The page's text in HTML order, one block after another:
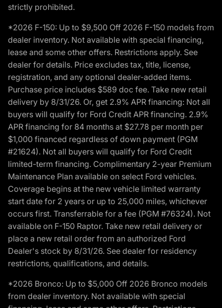
strictly prohibited.
*2026 F-150: Up to $9,500 Off 2026 F-150 models from
dealer inventory. Not available with special financing,
lease and some other offers. Restrictions apply. See
dealer for details. Price excludes tax, title, license,
registration, and any optional dealer-added items.
Purchase price includes $589 doc fee. Take new retail
delivery by 8/31/26. Or, get 2.9% APR financing: Not all
buyers will qualify for Ford Credit APR financing. 2.9%
APR financing for 84 months at $27.78 per month per
$1,000 financed regardless of down payment (PGM
#21624). Not all buyers will qualify for Ford Credit
limited-term financing. Complimentary 2-year Premium
Maintenance Plan available on select Ford vehicles.
Coverage begins at the new vehicle limited warranty
start date for 2 years or up to 25,000 miles, whichever
occurs first. Transferrable for a fee (PGM #76324). Not
available on F-150 Raptor. Take new retail delivery or
place a new retail order from an authorized Ford
Dealer's stock by 8/31/26. See dealer for residency
restrictions, qualifications, and details.
*2026 Bronco: Up to $5,000 Off 2026 Bronco models
from dealer inventory. Not available with special